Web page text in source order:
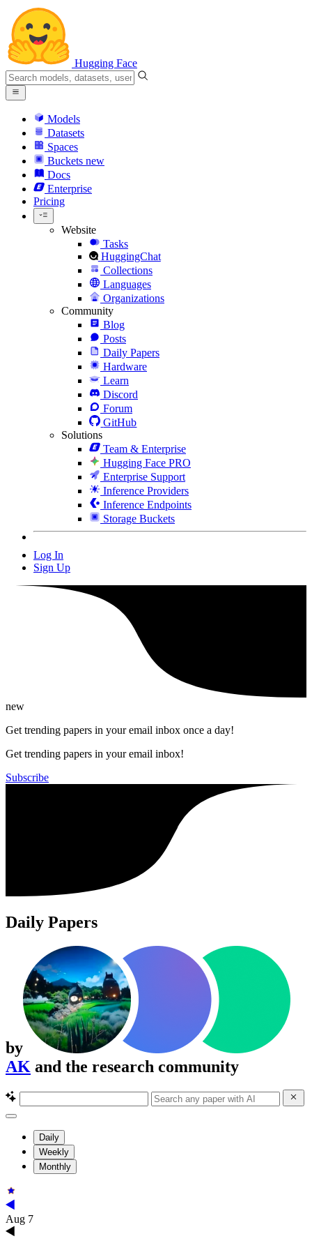
Hugging Face
Models
Datasets
Spaces
Buckets new
Docs
Enterprise
Pricing
Website
Tasks
HuggingChat
Collections
Languages
Organizations
Community
Blog
Posts
Daily Papers
Hardware
Learn
Discord
Forum
GitHub
Solutions
Team & Enterprise
Hugging Face PRO
Enterprise Support
Inference Providers
Inference Endpoints
Storage Buckets
Log In
Sign Up
new
Get trending papers in your email inbox once a day!
Get trending papers in your email inbox!
Subscribe
Daily Papers
by
AK and the research community
Daily
Weekly
Monthly
Aug 7